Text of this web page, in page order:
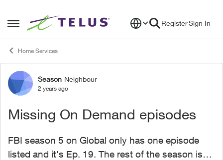
Open Side Menu
Skip to content RegisterSign In
Home Services
Forum Discussion
Season Neighbour
2 years ago
Missing On Demand episodes
FBI season 5 on Global only has one episode
listed and it's Ep. 19. The rest of the season is